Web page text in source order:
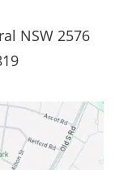
NSW 2576